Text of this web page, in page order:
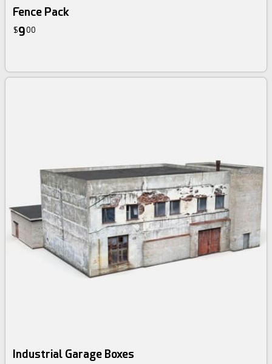
Fence Pack
$900
Industrial Garage Boxes